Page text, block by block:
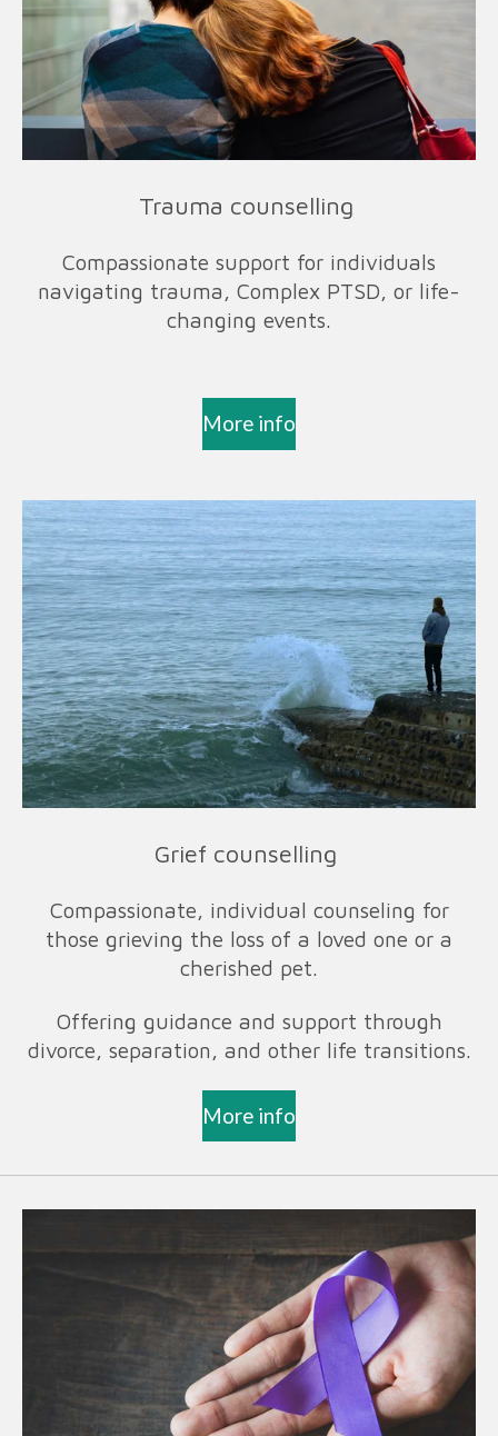
Trauma counselling
Compassionate support for individuals
navigating trauma, Complex PTSD, or life-
changing events.
More info
Grief counselling
Compassionate, individual counseling for
those grieving the loss of a loved one or a
cherished pet.
Offering guidance and support through
divorce, separation, and other life transitions.
More info